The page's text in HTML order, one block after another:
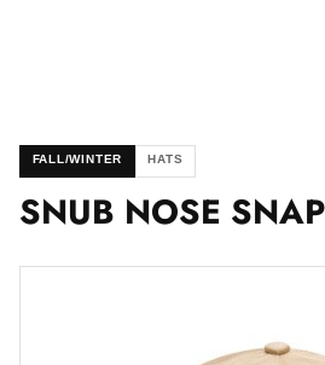
FALL/WINTER HATS
SNUB NOSE